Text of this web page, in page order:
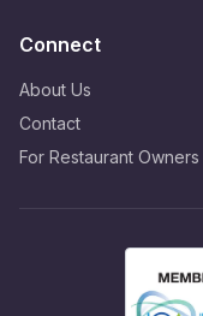
Connect
About Us
Contact
For Restaurant Owners